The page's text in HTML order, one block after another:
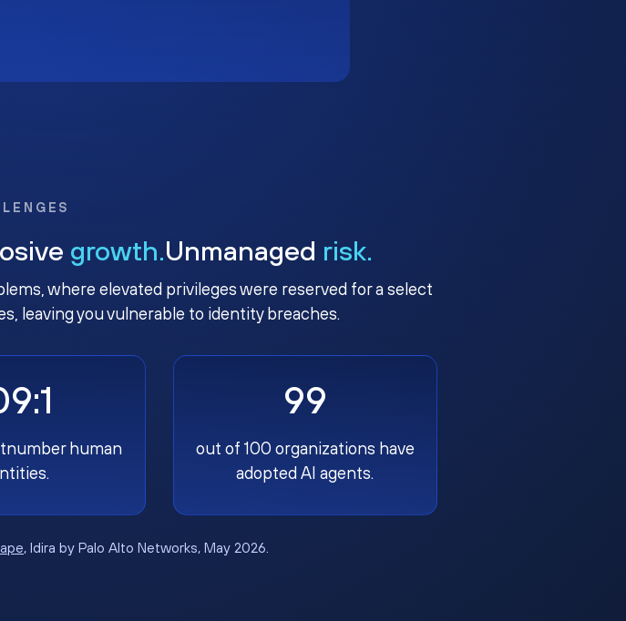
growth.Unmanaged risk.
where elevated privileges were reserved for a select
leaving you vulnerable to identity breaches.
human
99
out of 100 organizations have
adopted AI agents.
, Idira by Palo Alto Networks, May 2026.